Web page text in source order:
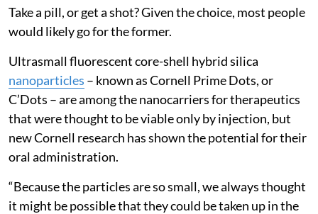
Take a pill, or get a shot? Given the choice, most people
would likely go for the former.
Ultrasmall fluorescent core-shell hybrid silica
nanoparticles – known as Cornell Prime Dots, or
C’Dots – are among the nanocarriers for therapeutics
that were thought to be viable only by injection, but
new Cornell research has shown the potential for their
oral administration.
“Because the particles are so small, we always thought
it might be possible that they could be taken up in the